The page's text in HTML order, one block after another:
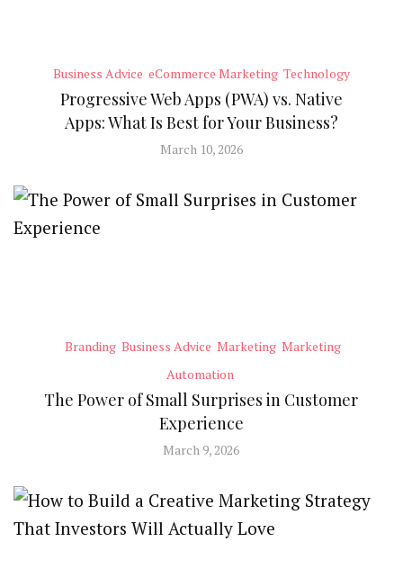
Business Advice eCommerce Marketing Technology
Progressive Web Apps (PWA) vs. Native
Apps: What Is Best for Your Business?
March 10, 2026
Branding Business Advice Marketing Marketing
Automation
The Power of Small Surprises in Customer
Experience
March 9, 2026